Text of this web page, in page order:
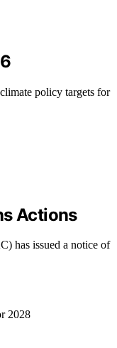
policy targets for
Actions
has issued a notice of